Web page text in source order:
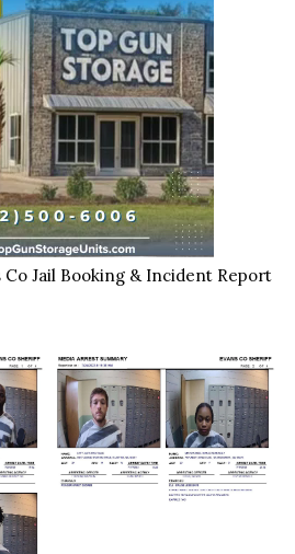
Jail Booking & Incident Report